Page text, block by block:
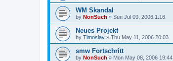
WM Skandal
by NonSuch » Sun Jul 09, 2006 1:16
Neues Projekt
by Timoslav » Thu May 11, 2006 20:03
smw Fortschritt
by NonSuch » Mon May 08, 2006 19:44